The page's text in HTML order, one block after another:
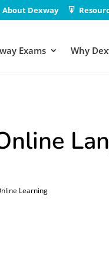
About Dexway
Exams Why
Learning